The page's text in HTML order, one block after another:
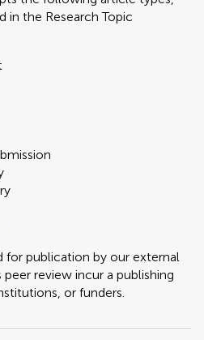
in the Research Topic
for publication by our external
review incur a publishing
or funders.